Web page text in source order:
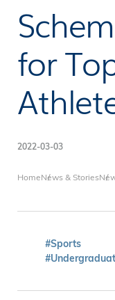
for
2022-03-03
HomeNews & Stories
#Sports